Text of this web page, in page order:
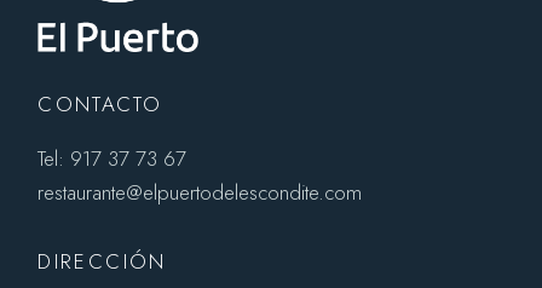
CONTACTO
Tel: 917 37 73 67
restaurante@elpuertodelescondite.com
DIRECCIÓN